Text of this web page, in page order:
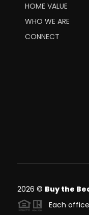
HOME VALUE
WHO WE ARE
CONNECT
2026 © Buy the
Each